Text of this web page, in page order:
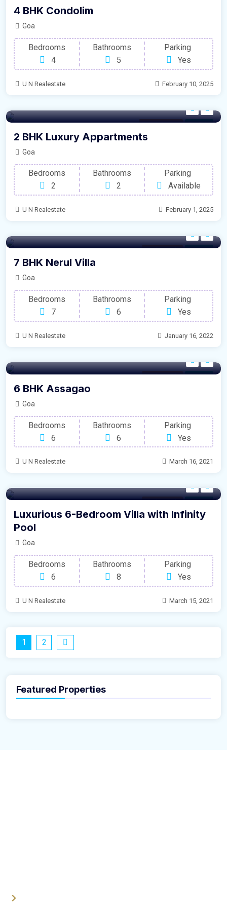
4 BHK Condolim
Goa
Bedrooms
4
Bathrooms
5
Parking
Yes
U N Realestate February 10, 2025
Family House For Sale
2 BHK Luxury Appartments
Goa
Bedrooms
2
Bathrooms
2
Parking
Available
U N Realestate February 1, 2025
Modern Villa For Sale
7 BHK Nerul Villa
Goa
Bedrooms
7
Bathrooms
6
Parking
Yes
U N Realestate January 16, 2022
Modern Villa For Sale
6 BHK Assagao
Goa
Bedrooms
6
Bathrooms
6
Parking
Yes
U N Realestate March 16, 2021
Modern Villa For Sale
Luxurious 6-Bedroom Villa with Infinity
Pool
Goa
Bedrooms
6
Bathrooms
8
Parking
Yes
U N Realestate March 15, 2021
1 2
Featured Properties